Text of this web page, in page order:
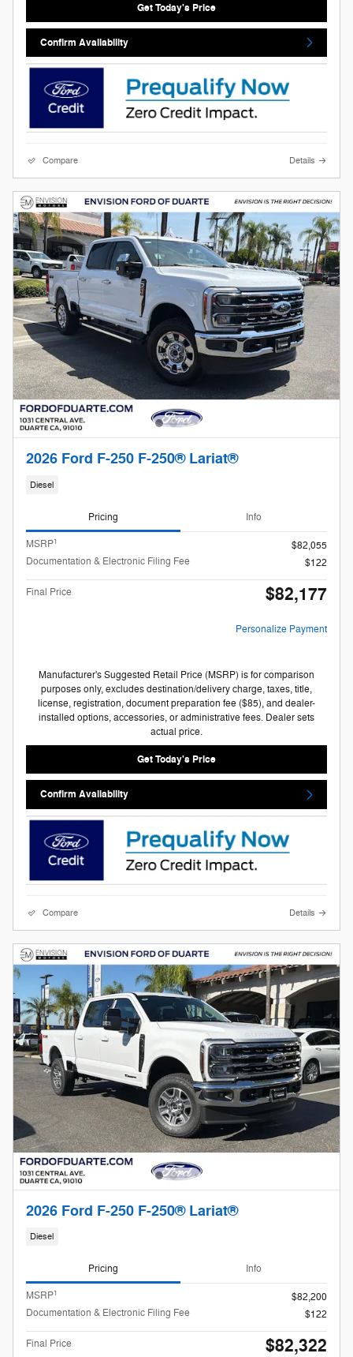
Get Today's Price
Confirm Availability
Compare Details
2026 Ford F-250 F-250® Lariat®
Diesel
Pricing Info
MSRP1
$82,055
Documentation & Electronic Filing Fee
$122
Final Price $82,177
Personalize Payment
Manufacturer's Suggested Retail Price (MSRP) is for comparison
purposes only, excludes destination/delivery charge, taxes, title,
license, registration, document preparation fee ($85), and dealer-
installed options, accessories, or administrative fees. Dealer sets
actual price.
Get Today's Price
Confirm Availability
Compare Details
2026 Ford F-250 F-250® Lariat®
Diesel
Pricing Info
MSRP1
$82,200
Documentation & Electronic Filing Fee
$122
Final Price $82,322